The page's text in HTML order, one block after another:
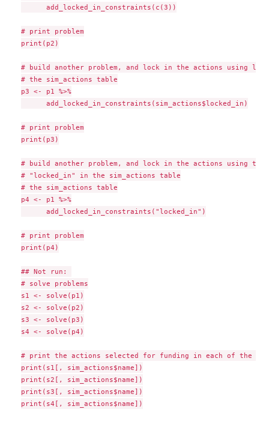
      add_locked_in_constraints(c(3))
# print problem
print(p2)
# build another problem, and lock in the actions using
# the sim_actions table
p3 <- p1 %>%
      add_locked_in_constraints(sim_actions$locked_in)
# print problem
print(p3)
# build another problem, and lock in the actions using the
# "locked_in" in the sim_actions table
# the sim_actions table
p4 <- p1 %>%
      add_locked_in_constraints("locked_in")
# print problem
print(p4)
## Not run:
# solve problems
s1 <- solve(p1)
s2 <- solve(p2)
s3 <- solve(p3)
s4 <- solve(p4)
# print the actions selected for funding in each of the
print(s1[, sim_actions$name])
print(s2[, sim_actions$name])
print(s3[, sim_actions$name])
print(s4[, sim_actions$name])